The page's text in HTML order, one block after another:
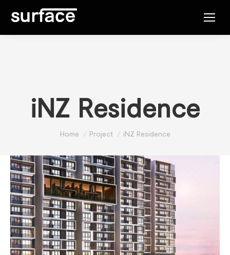
iNZ Residence
You are here:
Home Project iNZ Residence